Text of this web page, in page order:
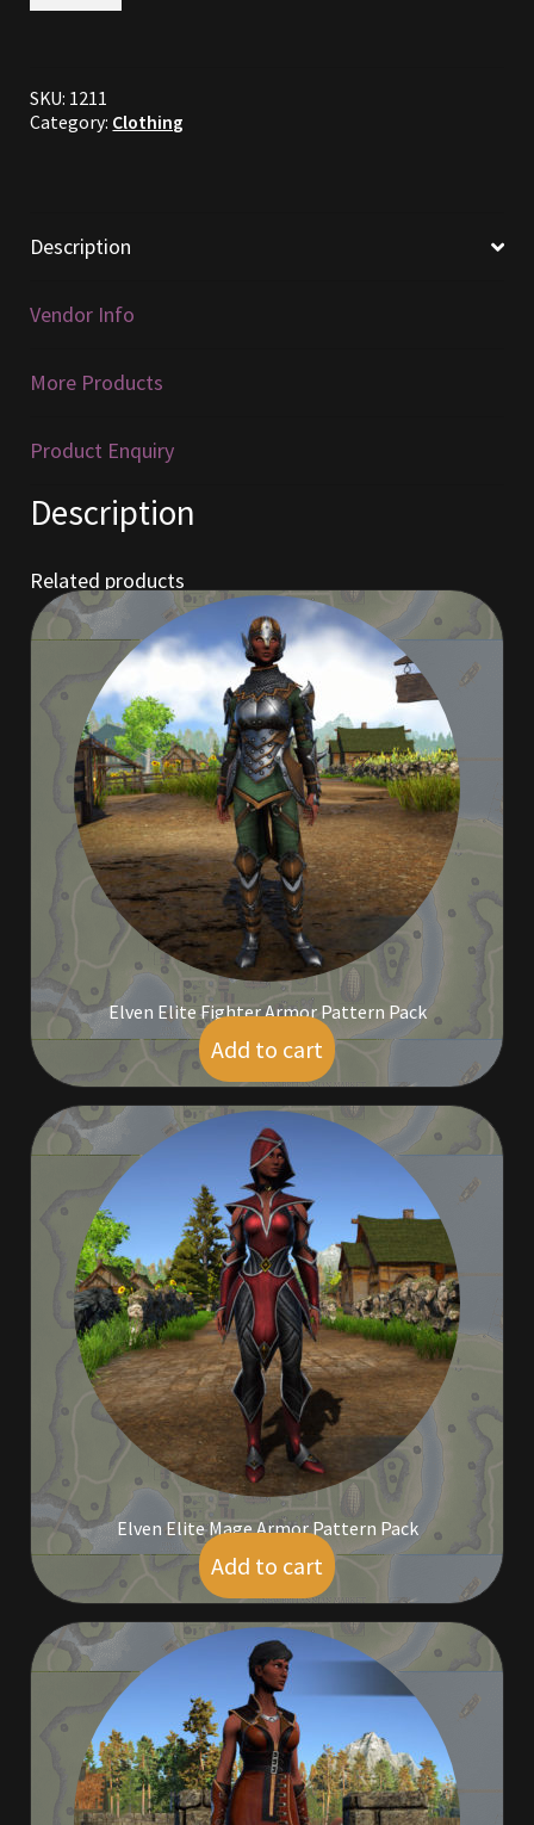
Home Decorations
Obsidian Bundles
Outdoor Decorations
Privacy Policy
Property Deeds
Property Deeds
Rare and Expired Items!
Rare Hats
Rare Pets
Rare Telethon
Rental Properties
Second Hand Store
Shogun Bundles
Tax Free Bundles
Terms & Conditions
Viking Bundles
Cross
Pack
quantity
SKU: 1211
Category: Clothing
Description
Vendor Info
More Products
Product Enquiry
Description
Related products
Elven Elite Fighter Armor Pattern Pack
$ 25.00
Add to cart
Elven Elite Mage Armor Pattern Pack
$ 25.00
Add to cart